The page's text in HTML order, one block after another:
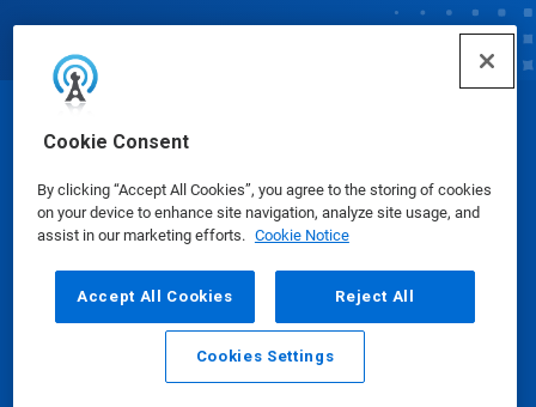
Cookie Consent
By clicking “Accept All Cookies”, you agree to the storing of cookies
on your device to enhance site navigation, analyze site usage, and
assist in our marketing efforts. Cookie Notice
Accept All Cookies Reject All
Cookies Settings
© Ecolab Inc. 2025
Safety Data Sheets|Privacy Policy|Terms of Use